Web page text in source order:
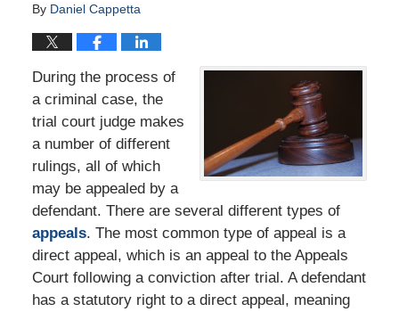
By Daniel Cappetta
During the process of
a criminal case, the
trial court judge makes
a number of different
rulings, all of which
may be appealed by a
defendant. There are several different types of
appeals. The most common type of appeal is a
direct appeal, which is an appeal to the Appeals
Court following a conviction after trial. A defendant
has a statutory right to a direct appeal, meaning